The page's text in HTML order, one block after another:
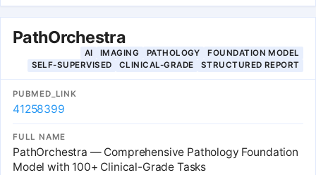
PathOrchestra
AI IMAGING PATHOLOGY
FOUNDATION MODEL
SELF-SUPERVISED
CLINICAL-GRADE STRUCTURED REPORT
PUBMED_LINK
41258399
FULL NAME
PathOrchestra — Comprehensive Pathology Foundation
Model with 100+ Clinical-Grade Tasks